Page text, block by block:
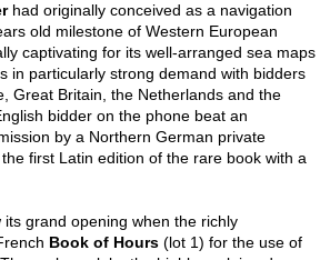
had originally conceived as a navigation
old milestone of Western European
captivating for its well-arranged sea maps
in particularly strong demand with bidders
Great Britain, the Netherlands and the
bidder on the phone beat an
by a Northern German private
first Latin edition of the rare book with a
grand opening when the richly
Book of Hours (lot 1) for the use of